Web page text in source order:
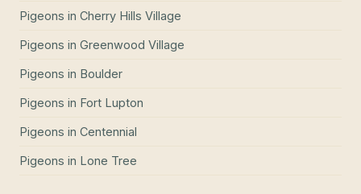
Pigeons in Cherry Hills Village
Pigeons in Greenwood Village
Pigeons in Boulder
Pigeons in Fort Lupton
Pigeons in Centennial
Pigeons in Lone Tree